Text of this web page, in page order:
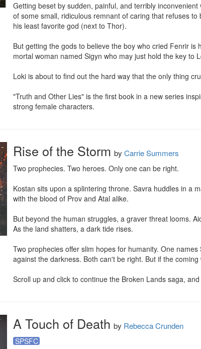
Getting beset by sudden, painful, and terribly
of some small, ridiculous remnant of caring that refuses
his least favorite god (next to Thor).
But getting the gods to believe the boy who cried Fenrir
mortal woman named Sigyn who may just hold the key to
Loki is about to find out the hard way that the only thing
"Truth and Other Lies" is the first book in a new series
strong female characters.
Rise of the Storm by Carrie Summers
Two prophecies. Two heroes. Only one can be right.
Kostan sits upon a splintering throne. Savra huddles in a
with the blood of Prov and Atal alike.
But beyond the human struggles, a graver threat looms.
As the land shatters, a dark tide rises.
Two prophecies offer slim hopes for humanity. One
against the darkness. Both can't be right. But if the
Scroll up and click to continue the Broken Lands saga,
A Touch of Death by Rebecca Crunden
SPSFC